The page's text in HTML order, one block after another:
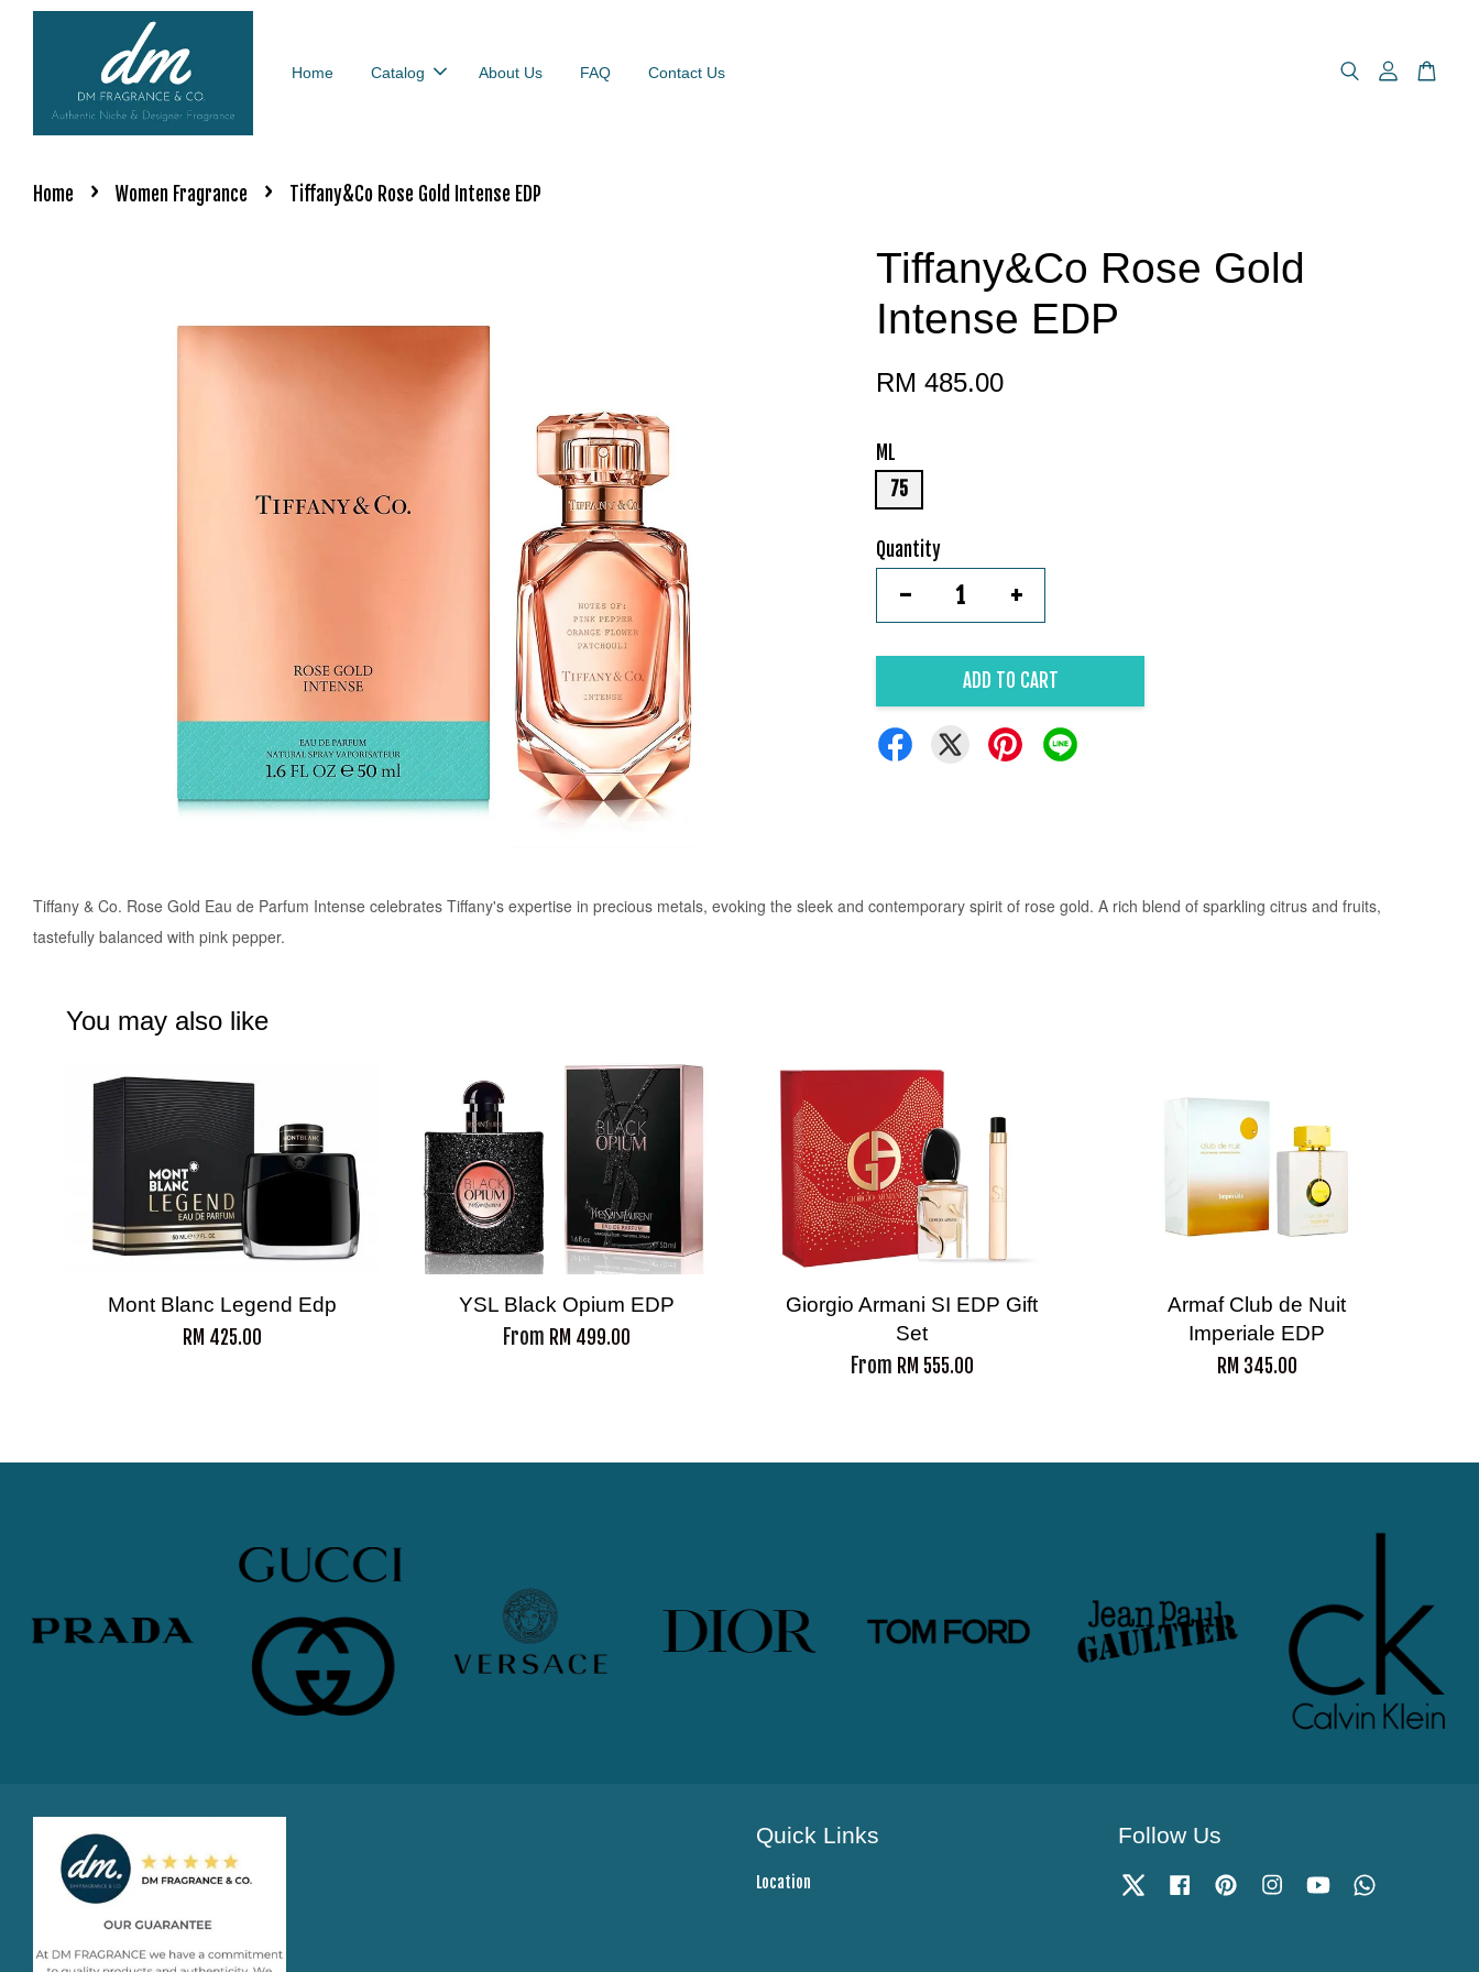
Home Catalog About Us FAQ Contact Us
Home › Women Fragrance › Tiffany&Co Rose Gold Intense EDP
Tiffany&Co Rose Gold
Intense EDP
RM 485.00
ML
75
Quantity
- +
ADD TO CART
Tiffany & Co. Rose Gold Eau de Parfum Intense celebrates Tiffany's expertise in precious metals, evoking the sleek and contemporary spirit of rose gold. A rich blend of sparkling citrus and fruits,
tastefully balanced with pink pepper.
You may also like
Mont Blanc Legend Edp
RM 425.00
YSL Black Opium EDP
From RM 499.00
Giorgio Armani SI EDP Gift
Set
From RM 555.00
Armaf Club de Nuit
Imperiale EDP
RM 345.00
Quick Links
Location
Follow Us
Twitter Facebook Pinterest InstagramYouTube